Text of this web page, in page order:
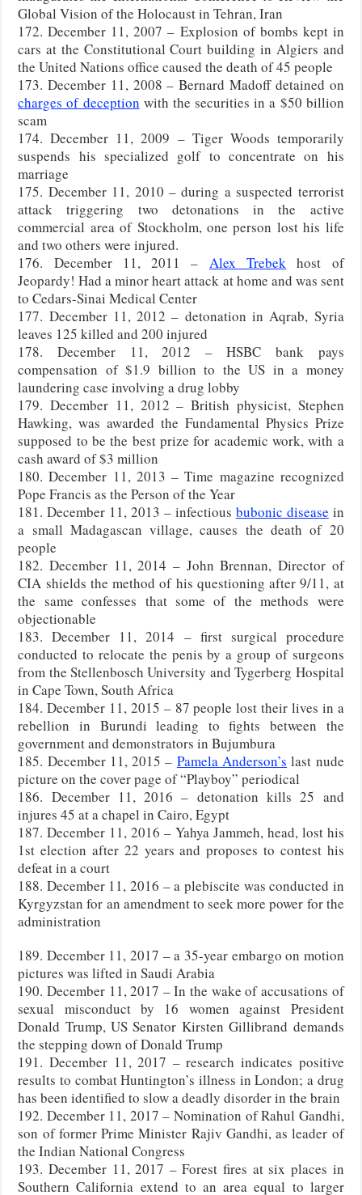
Global Vision of the Holocaust in Tehran, Iran
172. December 11, 2007 – Explosion of bombs kept in
cars at the Constitutional Court building in Algiers and
the United Nations office caused the death of 45 people
173. December 11, 2008 – Bernard Madoff detained on
charges of deception with the securities in a $50 billion
scam
174. December 11, 2009 – Tiger Woods temporarily
suspends his specialized golf to concentrate on his
marriage
175. December 11, 2010 – during a suspected terrorist
attack triggering two detonations in the active
commercial area of Stockholm, one person lost his life
and two others were injured.
176. December 11, 2011 – Alex Trebek host of
Jeopardy! Had a minor heart attack at home and was sent
to Cedars-Sinai Medical Center
177. December 11, 2012 – detonation in Aqrab, Syria
leaves 125 killed and 200 injured
178. December 11, 2012 – HSBC bank pays
compensation of $1.9 billion to the US in a money
laundering case involving a drug lobby
179. December 11, 2012 – British physicist, Stephen
Hawking, was awarded the Fundamental Physics Prize
supposed to be the best prize for academic work, with a
cash award of $3 million
180. December 11, 2013 – Time magazine recognized
Pope Francis as the Person of the Year
181. December 11, 2013 – infectious bubonic disease in
a small Madagascan village, causes the death of 20
people
182. December 11, 2014 – John Brennan, Director of
CIA shields the method of his questioning after 9/11, at
the same confesses that some of the methods were
objectionable
183. December 11, 2014 – first surgical procedure
conducted to relocate the penis by a group of surgeons
from the Stellenbosch University and Tygerberg Hospital
in Cape Town, South Africa
184. December 11, 2015 – 87 people lost their lives in a
rebellion in Burundi leading to fights between the
government and demonstrators in Bujumbura
185. December 11, 2015 – Pamela Anderson’s last nude
picture on the cover page of “Playboy” periodical
186. December 11, 2016 – detonation kills 25 and
injures 45 at a chapel in Cairo, Egypt
187. December 11, 2016 – Yahya Jammeh, head, lost his
1st election after 22 years and proposes to contest his
defeat in a court
188. December 11, 2016 – a plebiscite was conducted in
Kyrgyzstan for an amendment to seek more power for the
administration
189. December 11, 2017 – a 35-year embargo on motion
pictures was lifted in Saudi Arabia
190. December 11, 2017 – In the wake of accusations of
sexual misconduct by 16 women against President
Donald Trump, US Senator Kirsten Gillibrand demands
the stepping down of Donald Trump
191. December 11, 2017 – research indicates positive
results to combat Huntington’s illness in London; a drug
has been identified to slow a deadly disorder in the brain
192. December 11, 2017 – Nomination of Rahul Gandhi,
son of former Prime Minister Rajiv Gandhi, as leader of
the Indian National Congress
193. December 11, 2017 – Forest fires at six places in
Southern California extend to an area equal to larger